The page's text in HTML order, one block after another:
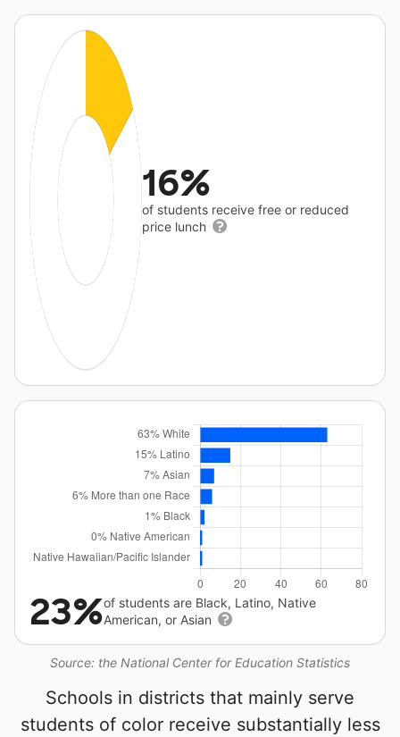
16%
of students receive free or reduced
price lunch
Source: the National Center for Education Statistics
23%of students are Black, Latino, Native
American, or Asian
Schools in districts that mainly serve
students of color receive substantially less